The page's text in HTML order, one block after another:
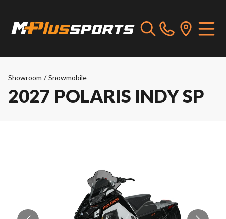
Showroom / Snowmobile
2027 POLARIS INDY SP